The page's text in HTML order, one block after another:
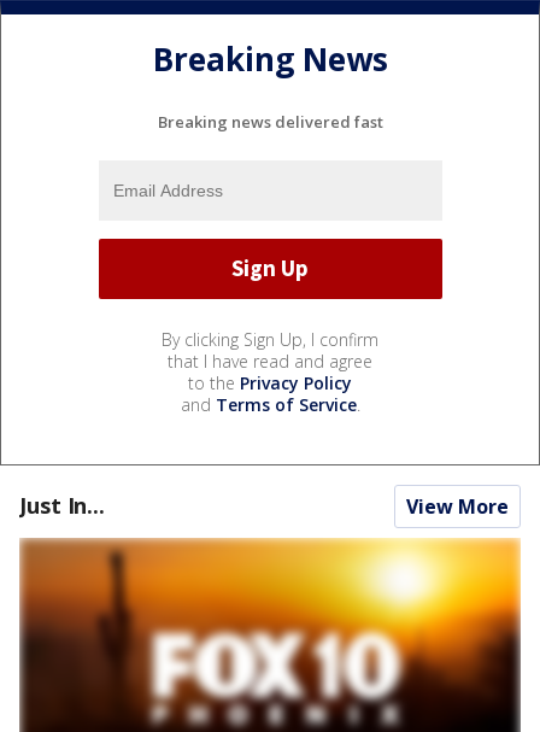
Breaking News
Breaking news delivered fast
By clicking Sign Up, I confirm
that I have read and agree
to the Privacy Policy
and Terms of Service.
Just In... View More